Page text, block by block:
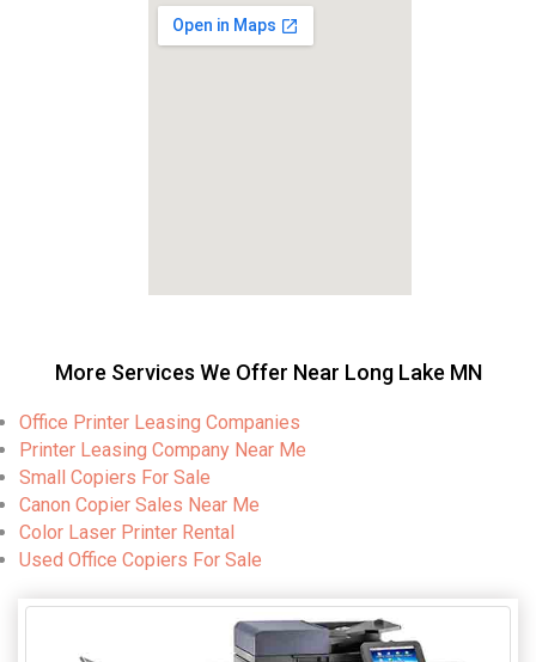
More Services We Offer Near Long Lake MN
Office Printer Leasing Companies
Printer Leasing Company Near Me
Small Copiers For Sale
Canon Copier Sales Near Me
Color Laser Printer Rental
Used Office Copiers For Sale